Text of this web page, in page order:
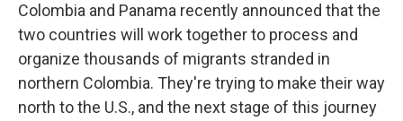
Colombia and Panama recently announced that the
two countries will work together to process and
organize thousands of migrants stranded in
northern Colombia. They're trying to make their way
north to the U.S., and the next stage of this journey